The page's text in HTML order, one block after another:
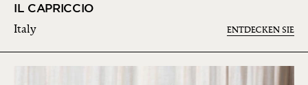
IL CAPRICCIO
Italy ENTDECKEN SIE